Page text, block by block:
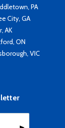
PA
City, GA
AK
ON
VIC